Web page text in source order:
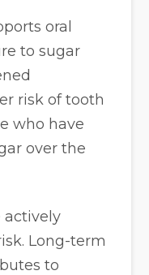
oral
to sugar
risk of tooth
who have
over the
actively
Long-term
to